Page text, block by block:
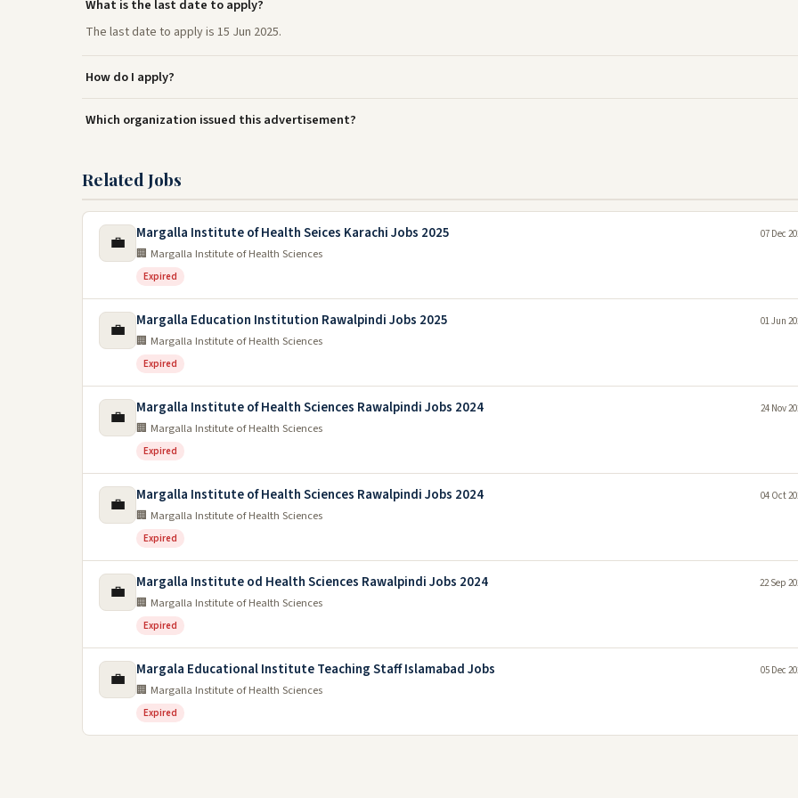
What is the last date to apply?
The last date to apply is 15 Jun 2025.
How do I apply?
Which organization issued this advertisement?
Related Jobs
💼 Margalla Institute of Health Seices Karachi Jobs 2025
🏢 Margalla Institute of Health Sciences
Expired
07 Dec
💼 Margalla Education Institution Rawalpindi Jobs 2025
🏢 Margalla Institute of Health Sciences
Expired
01 Jun
💼 Margalla Institute of Health Sciences Rawalpindi Jobs 2024
🏢 Margalla Institute of Health Sciences
Expired
24 Nov
💼 Margalla Institute of Health Sciences Rawalpindi Jobs 2024
🏢 Margalla Institute of Health Sciences
Expired
04 Oct
💼 Margalla Institute od Health Sciences Rawalpindi Jobs 2024
🏢 Margalla Institute of Health Sciences
Expired
22 Sep
💼 Margala Educational Institute Teaching Staff Islamabad Jobs
🏢 Margalla Institute of Health Sciences
Expired
05 Dec